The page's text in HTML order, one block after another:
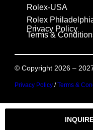
Rolex-USA
Rolex
Privacy Policy
Terms &
© Copyright 2026 –
Privacy Policy/Terms &